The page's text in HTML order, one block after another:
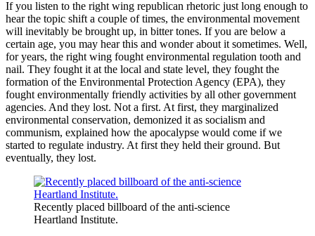
If you listen to the right wing republican rhetoric just long enough to
hear the topic shift a couple of times, the environmental movement
will inevitably be brought up, in bitter tones. If you are below a
certain age, you may hear this and wonder about it sometimes. Well,
for years, the right wing fought environmental regulation tooth and
nail. They fought it at the local and state level, they fought the
formation of the Environmental Protection Agency (EPA), they
fought environmentally friendly activities by all other government
agencies. And they lost. Not a first. At first, they marginalized
environmental conservation, demonized it as socialism and
communism, explained how the apocalypse would come if we
started to regulate industry. At first they held their ground. But
eventually, they lost.
Recently placed billboard of the anti-science
Heartland Institute.